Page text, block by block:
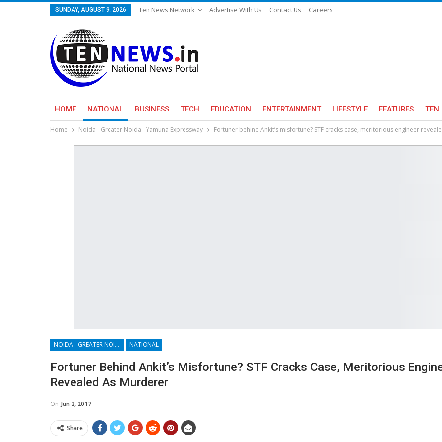
SUNDAY, AUGUST 9, 2026 Ten News Network Advertise With Us Contact Us Careers
HOME NATIONAL BUSINESS TECH EDUCATION ENTERTAINMENT LIFESTYLE FEATURES TEN
Home Noida - Greater Noida - Yamuna Expressway Fortuner behind Ankit’s misfortune? STF cracks case, meritorious engineer
NOIDA - GREATER NOIDA - YAMUNA EXPRESSWAY NATIONAL
Fortuner Behind Ankit’s Misfortune? STF Cracks Case, Meritorious
Revealed As Murderer
On Jun 2, 2017
Share